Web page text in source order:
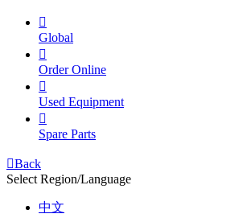

Global

Order Online

Used Equipment

Spare Parts
Back
Select Region/Language
中文